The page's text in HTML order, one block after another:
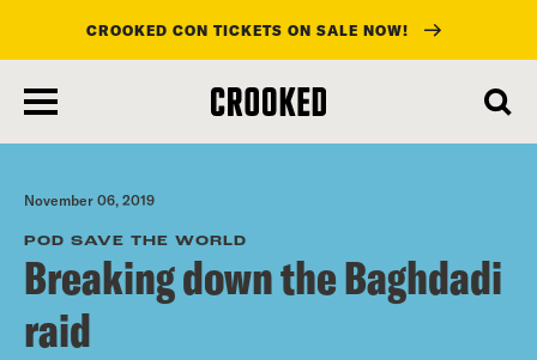
main
content
CROOKED CON TICKETS ON SALE NOW!
November 06, 2019
POD SAVE THE WORLD
Breaking down the Baghdadi
raid